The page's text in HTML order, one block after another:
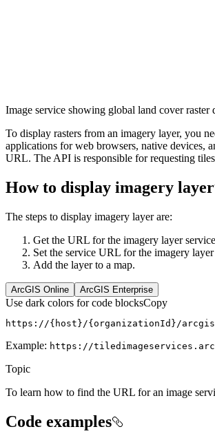
Image service showing global land cover raster
To display rasters from an imagery layer, you
applications for web browsers, native devices,
URL. The API is responsible for requesting
How to display imagery layer
The steps to display imagery layer are:
Get the URL for the imagery layer
Set the service URL for the imagery layer
Add the layer to a map.
ArcGIS Online ArcGIS Enterprise
Use dark colors for code blocksCopy
https://{host}/{organizationId}/arcgis/
Example: https ://
Topic
To learn how to find the URL for an image
Code examples